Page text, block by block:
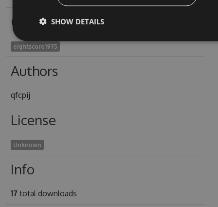
Owners
eightscore1975
Authors
qfcpij
License
Unknown
Info
17 total downloads
SHOW DETAILS